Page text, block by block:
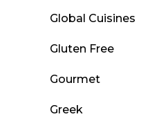
Global Cuisines
Gluten Free
Gourmet
Greek